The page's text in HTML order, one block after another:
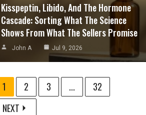
Kisspeptin, Libido, And The Hormone
Cascade: Sorting What The Science
Shows From What The Sellers Promise
John A Jul 9, 2026
1 2 3 ...
32
NEXT